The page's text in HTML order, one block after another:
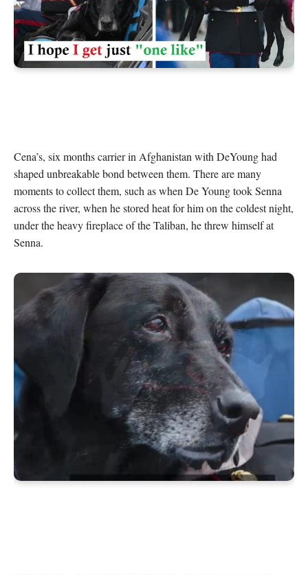
Cena’s, six months carrier in Afghanistan with DeYoung had
shaped unbreakable bond between them. There are many
moments to collect them, such as when De Young took Senna
across the river, when he stored heat for him on the coldest night,
under the heavy fireplace of the Taliban, he threw himself at
Senna.